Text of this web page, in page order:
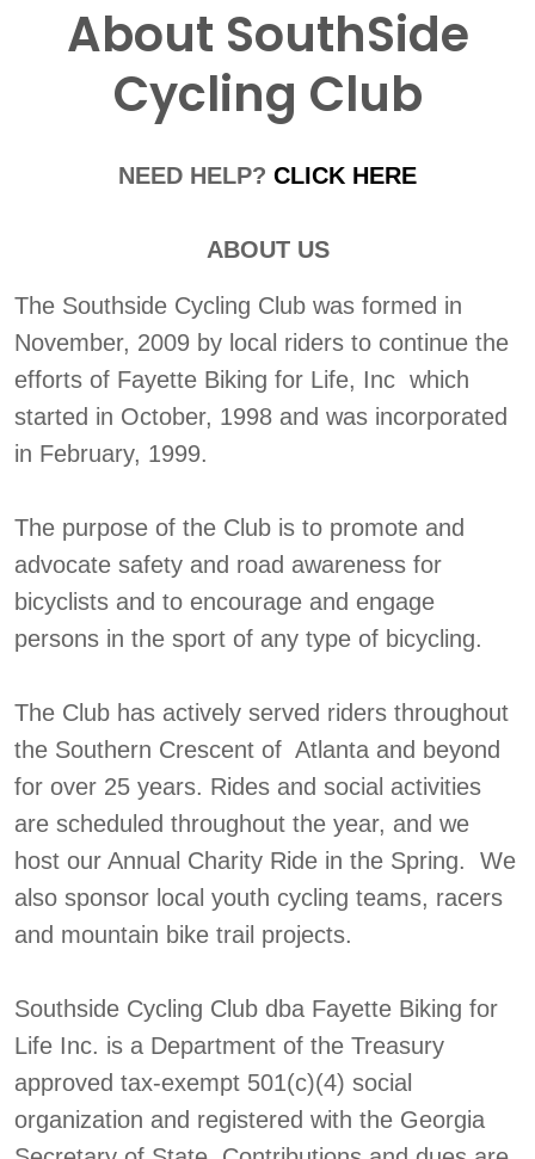
About SouthSide
Cycling Club
NEED HELP?CLICK HERE
ABOUT US
The Southside Cycling Club was formed in
November, 2009 by local riders to continue the
efforts of Fayette Biking for Life, Inc which
started in October, 1998 and was incorporated
in February, 1999.
The purpose of the Club is to promote and
advocate safety and road awareness for
bicyclists and to encourage and engage
persons in the sport of any type of bicycling.
The Club has actively served riders throughout
the Southern Crescent of Atlanta and beyond
for over 25 years. Rides and social activities
are scheduled throughout the year, and we
host our Annual Charity Ride in the Spring. We
also sponsor local youth cycling teams, racers
and mountain bike trail projects.
Southside Cycling Club dba Fayette Biking for
Life Inc. is a Department of the Treasury
approved tax-exempt 501(c)(4) social
organization and registered with the Georgia